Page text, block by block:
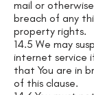
mail or
breach of any
property rights.
14.5 We may
internet service
that You are in
of this clause.